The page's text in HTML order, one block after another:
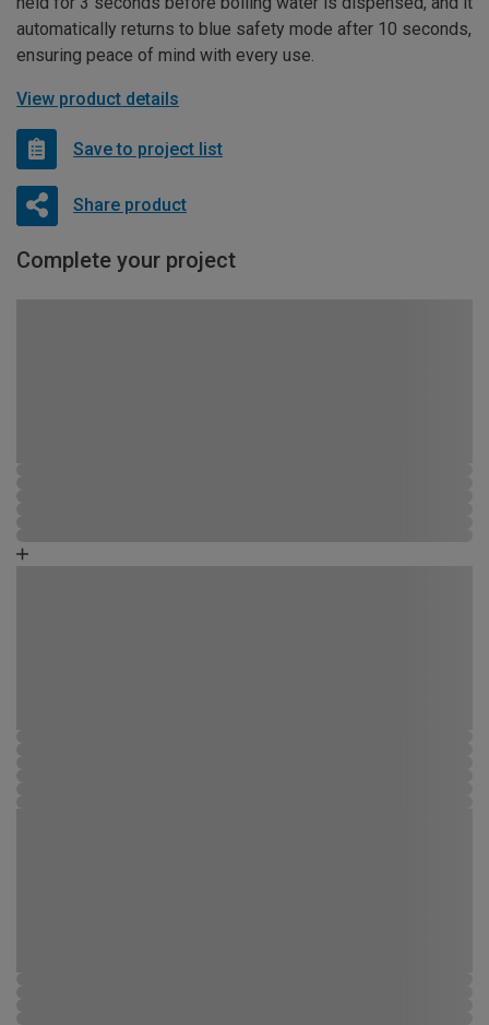
automatically returns to blue safety mode after 10 seconds,
ensuring peace of mind with every use.
View product details
Save to project list
Share product
Complete your project